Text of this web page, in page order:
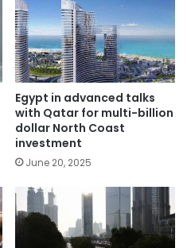
Egypt in advanced talks
with Qatar for multi-billion
dollar North Coast
investment
June 20, 2025